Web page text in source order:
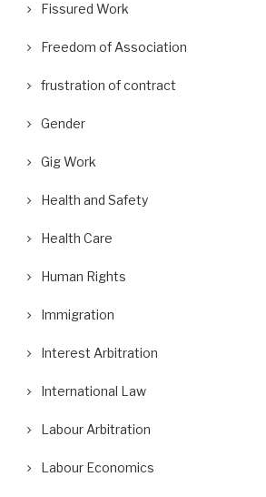
Fissured Work
Freedom of Association
frustration of contract
Gender
Gig Work
Health and Safety
Health Care
Human Rights
Immigration
Interest Arbitration
International Law
Labour Arbitration
Labour Economics